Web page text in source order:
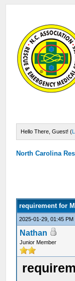
Hello There, Guest! (
North Carolina
requirement for
2025-01-29, 01:45 PM
Nathan
Junior Member